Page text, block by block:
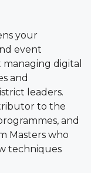
your
event
digital
and
leaders.
to the
and
Masters who
techniques